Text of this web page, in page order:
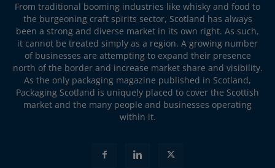
From traditional booming industries like whisky and food to
the burgeoning craft spirits sector, Scotland has always
been a strong and diverse market in its own right. As such,
it cannot be treated simply as a region. A growing number
of businesses are attempting to expand their presence
north of the border and increase market share and visibility.
As the only packaging magazine published in Scotland,
Packaging Scotland is uniquely placed to cover the Scottish
market and the many people and businesses operating
within it.